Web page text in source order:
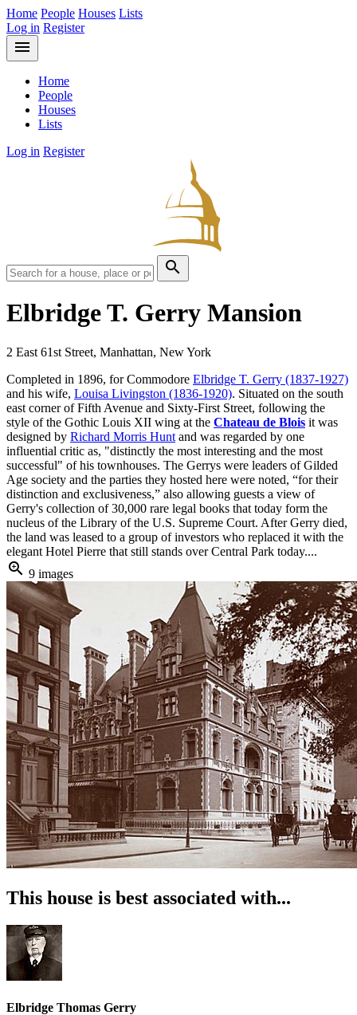
Home People Houses Lists
Log in Register
menu
Home
People
Houses
Lists
Log in Register
search
Elbridge T. Gerry Mansion
2 East 61st Street, Manhattan, New York
Completed in 1896, for Commodore Elbridge T. Gerry (1837-1927)
and his wife, Louisa Livingston (1836-1920). Situated on the south
east corner of Fifth Avenue and Sixty-First Street, following the
style of the Gothic Louis XII wing at the Chateau de Blois it was
designed by Richard Morris Hunt and was regarded by one
influential critic as, "distinctly the most interesting and the most
successful" of his townhouses. The Gerrys were leaders of Gilded
Age society and the parties they hosted here were noted, “for their
distinction and exclusiveness,” also allowing guests a view of
Gerry's collection of 30,000 rare legal books that today form the
nucleus of the Library of the U.S. Supreme Court. After Gerry died,
the land was leased to a group of investors who replaced it with the
elegant Hotel Pierre that still stands over Central Park today....
zoom_in 9 images
This house is best associated with...
Elbridge Thomas Gerry